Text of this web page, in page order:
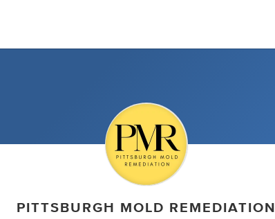
PITTSBURGH MOLD REMEDIATION